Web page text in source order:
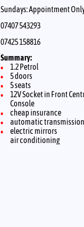
Sundays: Appointment
07407 543293
07425 158816
Summary:
1.2 Petrol
5 doors
5 seats
12V Socket in Front
Console
cheap insurance
automatic transmission
electric mirrors
air conditioning